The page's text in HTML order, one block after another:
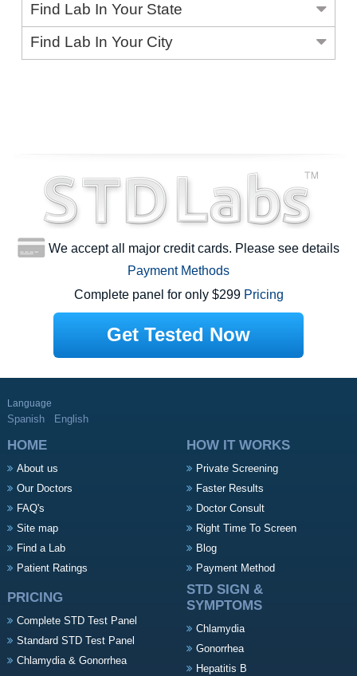
Find Lab In Your State
Find Lab In Your City
We accept all major credit cards. Please see details
Payment Methods
Complete panel for only $299 Pricing
Get Tested Now
Language
Spanish English
HOME
About us
Our Doctors
FAQ's
Site map
Find a Lab
Patient Ratings
HOW IT WORKS
Private Screening
Faster Results
Doctor Consult
Right Time To Screen
Blog
Payment Method
PRICING
Complete STD Test Panel
Standard STD Test Panel
Chlamydia & Gonorrhea
STD SIGN &
SYMPTOMS
Chlamydia
Gonorrhea
Hepatitis B